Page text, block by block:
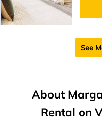
See
About
Rental on